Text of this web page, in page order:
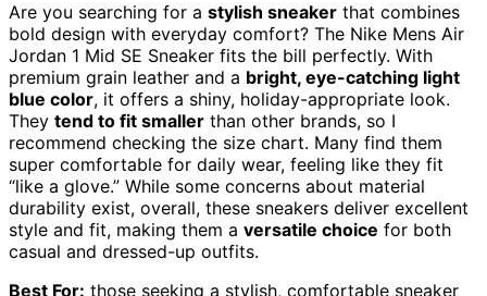
Are you searching for a stylish sneaker that combines
bold design with everyday comfort? The Nike Mens Air
Jordan 1 Mid SE Sneaker fits the bill perfectly. With
premium grain leather and a bright, eye-catching light
blue color, it offers a shiny, holiday-appropriate look.
They tend to fit smaller than other brands, so I
recommend checking the size chart. Many find them
super comfortable for daily wear, feeling like they fit
“like a glove.” While some concerns about material
durability exist, overall, these sneakers deliver excellent
style and fit, making them a versatile choice for both
casual and dressed-up outfits.
Best For: those seeking a stylish, comfortable sneaker